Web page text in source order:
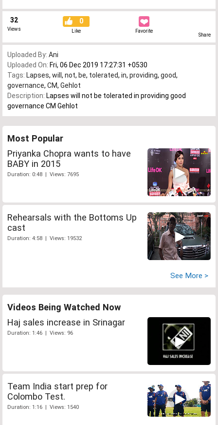
32
Views
0
Like Favorite
Share
Uploaded By: Ani
Uploaded On: Fri, 06 Dec 2019 17:27:31 +0530
Tags: Lapses, will , not, be, tolerated, in, providing, good,
governance, CM, Gehlot
Description: Lapses will not be tolerated in providing good
governance CM Gehlot
Most Popular
Priyanka Chopra wants to have
BABY in 2015
Duration: 0:48 | Views: 7695
Rehearsals with the Bottoms Up
cast
Duration: 4:58 | Views: 19532
See More >
Videos Being Watched Now
Haj sales increase in Srinagar
Duration: 1:46 | Views: 96
Team India start prep for
Colombo Test.
Duration: 1:16 | Views: 1540